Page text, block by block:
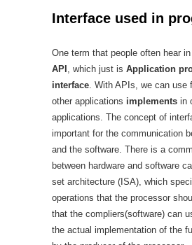
Interface used in
One term that people often hear
API , which just is Application
interface. With APIs, we can use
other applications implements in
applications. The concept of
important for the communication
and the software. There is a
between hardware and software
set architecture (ISA), which
operations that the processor
that the compliers(software) can
the actual implementation of the